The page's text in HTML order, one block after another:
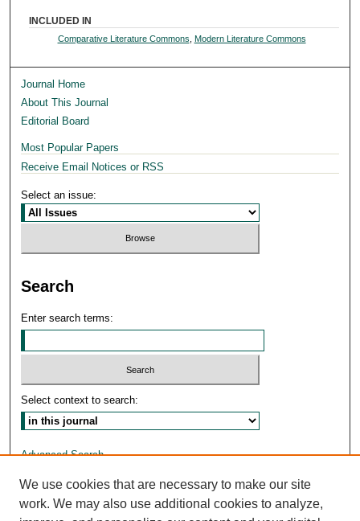
INCLUDED IN
Comparative Literature Commons Modern Literature Commons
Journal Home
About This Journal
Editorial Board
Most Popular Papers
Receive Email Notices or RSS
Select an issue:
Search
Enter search terms:
Select context to search:
Advanced Search
ISSN: 1026-5120
We use cookies that are necessary to make our site
work. We may also use additional cookies to analyze,